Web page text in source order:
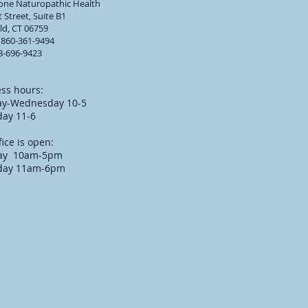
Naturopathic Health
Street, Suite B1
CT 06759
361-9494
696-9423
hours:
Wednesday 10-5
11-6
is open:
10am-5pm
11am-6pm